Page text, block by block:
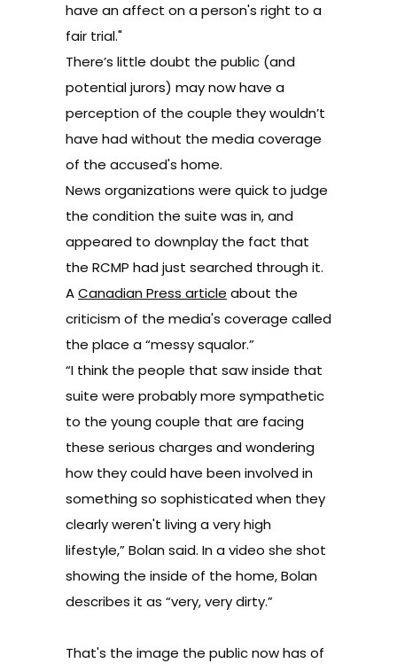
have an affect on a person's right to a
fair trial."
There’s little doubt the public (and
potential jurors) may now have a
perception of the couple they wouldn’t
have had without the media coverage
of the accused's home.
News organizations were quick to judge
the condition the suite was in, and
appeared to downplay the fact that
the RCMP had just searched through it.
ACanadian Press article about the
criticism of the media's coverage called
the place a “messy squalor.”
“I think the people that saw inside that
suite were probably more sympathetic
to the young couple that are facing
these serious charges and wondering
how they could have been involved in
something so sophisticated when they
clearly weren't living a very high
lifestyle,” Bolan said. In a video she shot
showing the inside of the home, Bolan
describes it as “very, very dirty.”
That's the image the public now has of